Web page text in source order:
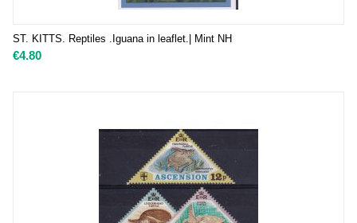
ST. KITTS. Reptiles .Iguana in leaflet.| Mint NH
€4.80